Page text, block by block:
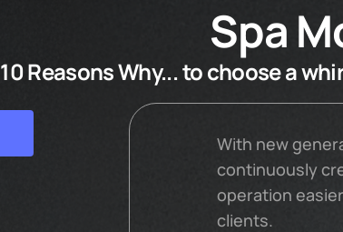
Spa
10 Reasons Why... to choose a
With new
continuously
operation
clients.